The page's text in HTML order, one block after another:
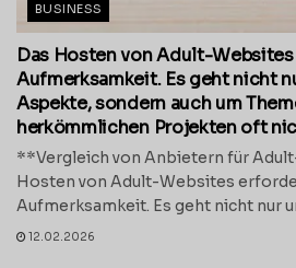
BUSINESS
Das Hosten von Adult-
Aufmerksamkeit. Es geht nicht
Aspekte, sondern auch um
herkömmlichen Projekten oft
**Vergleich von Anbietern für
Hosten von Adult-Websites
Aufmerksamkeit. Es geht nicht nur
12.02.2026